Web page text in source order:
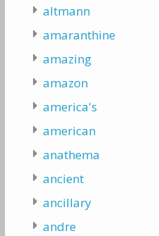
altmann
amaranthine
amazing
amazon
america's
american
anathema
ancient
ancillary
andre